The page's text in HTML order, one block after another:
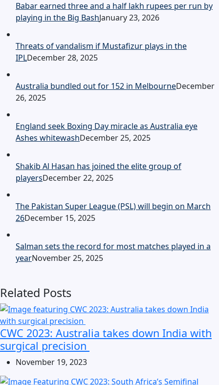
Babar earned three and a half lakh rupees per run by
playing in the Big BashJanuary 23, 2026
Threats of vandalism if Mustafizur plays in the
IPLDecember 28, 2025
Australia bundled out for 152 in MelbourneDecember
26, 2025
England seek Boxing Day miracle as Australia eye
Ashes whitewashDecember 25, 2025
Shakib Al Hasan has joined the elite group of
playersDecember 22, 2025
The Pakistan Super League (PSL) will begin on March
26December 15, 2025
Salman sets the record for most matches played in a
yearNovember 25, 2025
Related Posts
CWC 2023: Australia takes down India with
surgical precision
November 19, 2023